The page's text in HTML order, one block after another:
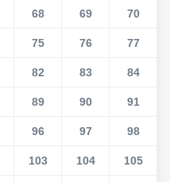
68 69 70
75 76 77
82 83 84
89 90 91
96 97 98
103 104 105